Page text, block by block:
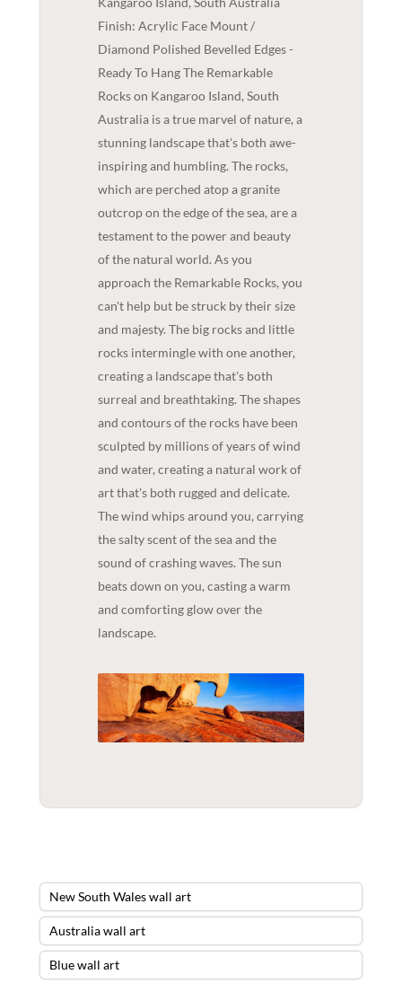
Finish: Acrylic Face Mount /
Diamond Polished Bevelled Edges -
Ready To Hang The Remarkable
Rocks on Kangaroo Island, South
Australia is a true marvel of nature, a
stunning landscape that's both awe-
inspiring and humbling. The rocks,
which are perched atop a granite
outcrop on the edge of the sea, are a
testament to the power and beauty
of the natural world. As you
approach the Remarkable Rocks, you
can't help but be struck by their size
and majesty. The big rocks and little
rocks intermingle with one another,
creating a landscape that's both
surreal and breathtaking. The shapes
and contours of the rocks have been
sculpted by millions of years of wind
and water, creating a natural work of
art that's both rugged and delicate.
The wind whips around you, carrying
the salty scent of the sea and the
sound of crashing waves. The sun
beats down on you, casting a warm
and comforting glow over the
landscape.
New South Wales wall art
Australia wall art
Blue wall art